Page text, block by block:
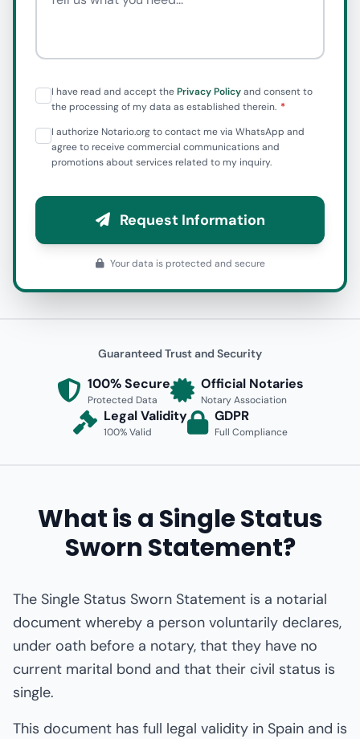
I have read and accept thePrivacy Policyand consent to
the processing of my data as established therein.
I authorize Notario.org to contact me via WhatsApp and
agree to receive commercial communications and
promotions about services related to my inquiry.
Request Information
Your data is protected and secure
Guaranteed Trust and Security
100% Secure
Protected Data
Official Notaries
Notary Association
Legal Validity
100% Valid
GDPR
Full Compliance
What is a Single Status
Sworn Statement?
The Single Status Sworn Statement is a notarial
document whereby a person voluntarily declares,
under oath before a notary, that they have no
current marital bond and that their civil status is
single.
This document has full legal validity in Spain and is